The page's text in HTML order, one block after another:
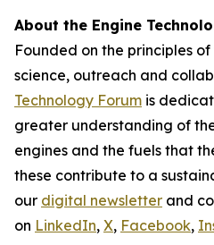
About the Engine
Founded on the principles
science, outreach and
Technology Forum is
greater understanding of
engines and the fuels that
these contribute to a
our digital newsletter and
on LinkedIn, X, Facebook,